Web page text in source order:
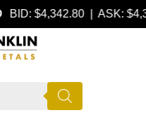
BID: $4,342.80 | ASK: